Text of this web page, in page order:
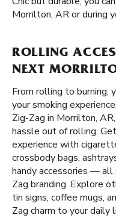
Morrilton, AR or during
ROLLING
NEXT
From rolling to burning,
your smoking
Zig-Zag in Morrilton,
hassle out of rolling.
experience with
crossbody bags,
handy accessories —
Zag branding. Explore
tin signs, coffee mugs,
Zag charm to your daily